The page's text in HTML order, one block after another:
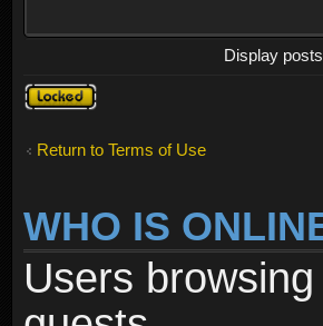
Display
Topic
locked
Return to Terms of Use
WHO IS
Users